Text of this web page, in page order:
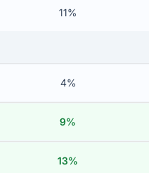
11%
4%
9%
13%